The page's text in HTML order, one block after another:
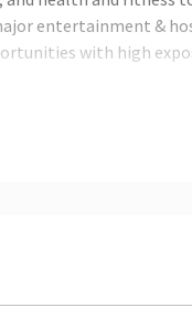
entertainment &
with high